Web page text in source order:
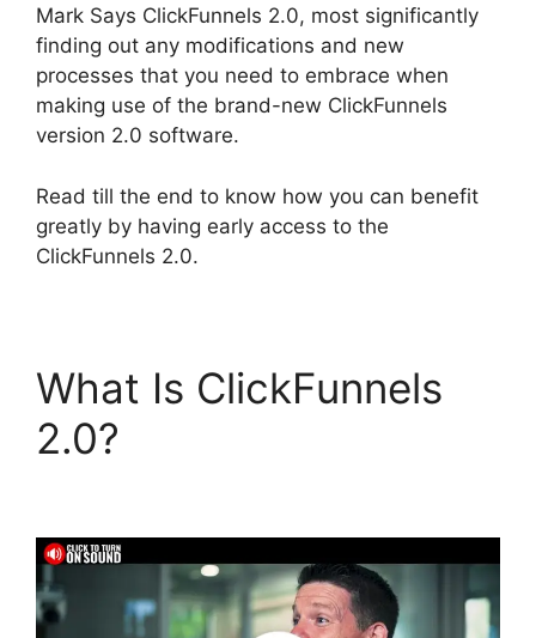
Mark Says ClickFunnels 2.0, most significantly
finding out any modifications and new
processes that you need to embrace when
making use of the brand-new ClickFunnels
version 2.0 software.
Read till the end to know how you can benefit
greatly by having early access to the
ClickFunnels 2.0.
What Is ClickFunnels
2.0?